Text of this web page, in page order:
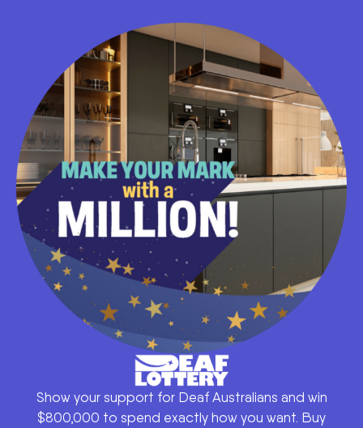
Show your support for Deaf Australians and win
$800,000 to spend exactly how you want. Buy